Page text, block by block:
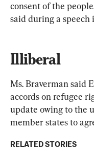
consent of the
said during a speech
Illiberal
Ms. Braverman said
accords on refugee
update owing to the
member states to
RELATED STORIES